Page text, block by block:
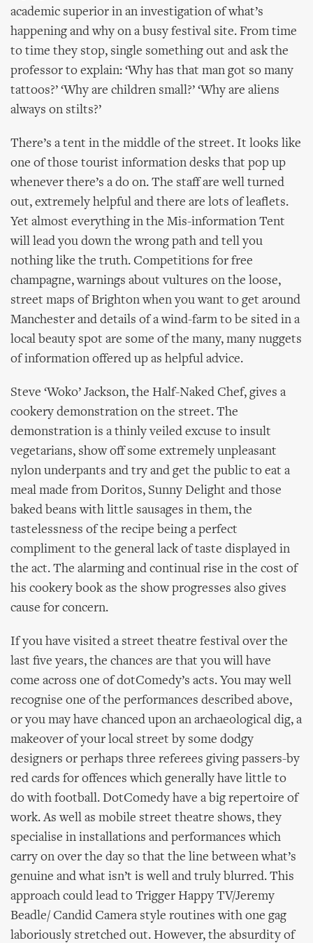
academic superior in an investigation of what’s
happening and why on a busy festival site. From time
to time they stop, single something out and ask the
professor to explain: ‘Why has that man got so many
tattoos?’ ‘Why are children small?’ ‘Why are aliens
always on stilts?’
There’s a tent in the middle of the street. It looks like
one of those tourist information desks that pop up
whenever there’s a do on. The staff are well turned
out, extremely helpful and there are lots of leaflets.
Yet almost everything in the Mis-information Tent
will lead you down the wrong path and tell you
nothing like the truth. Competitions for free
champagne, warnings about vultures on the loose,
street maps of Brighton when you want to get around
Manchester and details of a wind-farm to be sited in a
local beauty spot are some of the many, many nuggets
of information offered up as helpful advice.
Steve ‘Woko’ Jackson, the Half-Naked Chef, gives a
cookery demonstration on the street. The
demonstration is a thinly veiled excuse to insult
vegetarians, show off some extremely unpleasant
nylon underpants and try and get the public to eat a
meal made from Doritos, Sunny Delight and those
baked beans with little sausages in them, the
tastelessness of the recipe being a perfect
compliment to the general lack of taste displayed in
the act. The alarming and continual rise in the cost of
his cookery book as the show progresses also gives
cause for concern.
If you have visited a street theatre festival over the
last five years, the chances are that you will have
come across one of dotComedy’s acts. You may well
recognise one of the performances described above,
or you may have chanced upon an archaeological dig, a
makeover of your local street by some dodgy
designers or perhaps three referees giving passers-by
red cards for offences which generally have little to
do with football. DotComedy have a big repertoire of
work. As well as mobile street theatre shows, they
specialise in installations and performances which
carry on over the day so that the line between what’s
genuine and what isn’t is well and truly blurred. This
approach could lead to Trigger Happy TV/Jeremy
Beadle/ Candid Camera style routines with one gag
laboriously stretched out. However, the absurdity of